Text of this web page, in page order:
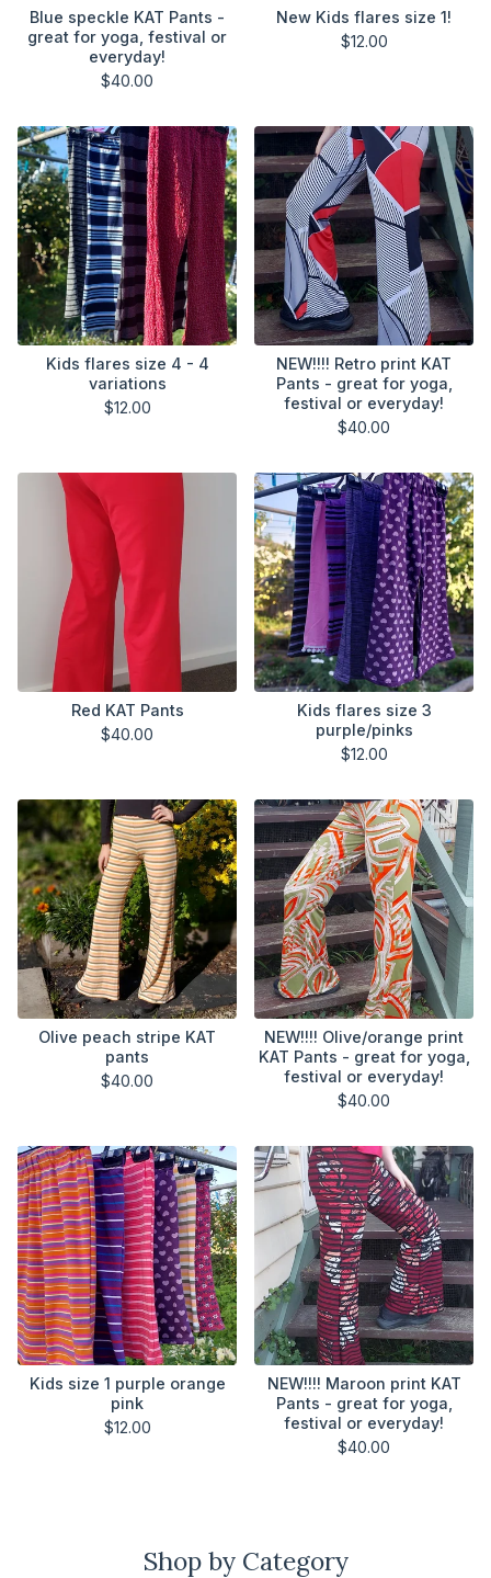
Blue speckle KAT Pants -
great for yoga, festival or
everyday!
$40.00
New Kids flares size 1!
$12.00
Kids flares size 4 - 4
variations
$12.00
NEW!!!! Retro print KAT
Pants - great for yoga,
festival or everyday!
$40.00
Red KAT Pants
$40.00
Kids flares size 3
purple/pinks
$12.00
Olive peach stripe KAT
pants
$40.00
NEW!!!! Olive/orange print
KAT Pants - great for yoga,
festival or everyday!
$40.00
Kids size 1 purple orange
pink
$12.00
NEW!!!! Maroon print KAT
Pants - great for yoga,
festival or everyday!
$40.00
Shop by Category